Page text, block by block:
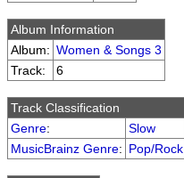
Album Information
Album: Women & Songs 3
Track:
6
Track Classification
Genre:
Slow
MusicBrainz Genre: Pop/Rock